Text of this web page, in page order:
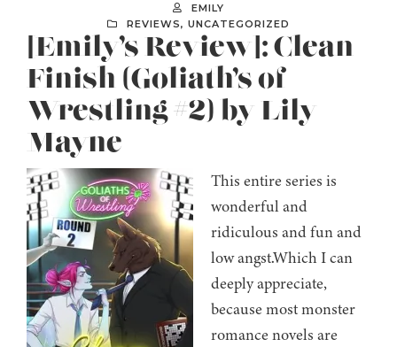
EMILY
REVIEWS, UNCATEGORIZED
[Emily’s Review]: Clean
Finish (Goliath’s of
Wrestling #2) by Lily
Mayne
This entire series is
wonderful and
ridiculous and fun and
low angst.Which I can
deeply appreciate,
because most monster
romance novels are